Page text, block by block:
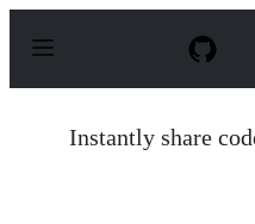
p
Instantly share